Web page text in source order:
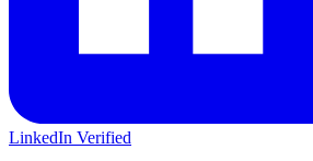
LinkedIn Verified